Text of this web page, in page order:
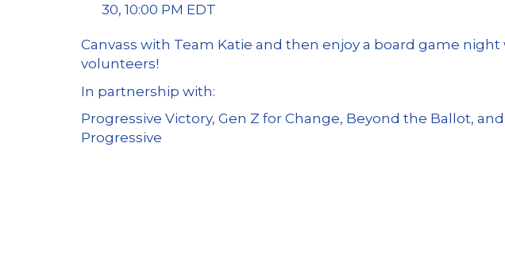
30, 10:00 PM EDT
Canvass with Team Katie and then enjoy a board game
volunteers!
In partnership with:
Progressive Victory, Gen Z for Change, Beyond the Ballot, and
Progressive